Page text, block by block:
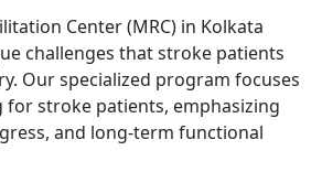
Center (MRC) in Kolkata
challenges that stroke patients
Our specialized program focuses
for stroke patients, emphasizing
and long-term functional